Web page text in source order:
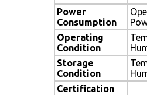
Power
Consumption
Operating
Condition
Storage
Condition
Certification